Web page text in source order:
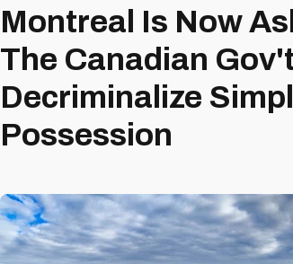
Montreal Is Now
The Canadian
Decriminalize
Possession